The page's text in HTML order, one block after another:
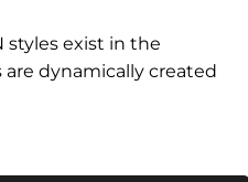
styles exist in the
dynamically created